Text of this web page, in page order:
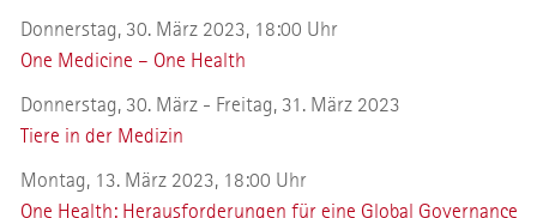
Donnerstag, 30. März 2023, 18:00 Uhr
One Medicine – One Health
Donnerstag, 30. März - Freitag, 31. März 2023
Tiere in der Medizin
Montag, 13. März 2023, 18:00 Uhr
One Health: Herausforderungen für eine Global Governance